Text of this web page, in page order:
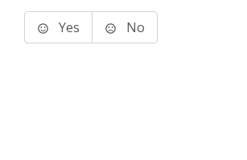
Yes No